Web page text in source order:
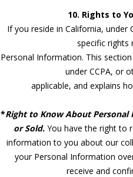
10. Rights to
If you reside in California, under
specific rights
Personal Information. This
under CCPA, or
applicable, and explains
*Right to Know About
or Sold. You have the right to
information to you about our
your Personal Information
receive and